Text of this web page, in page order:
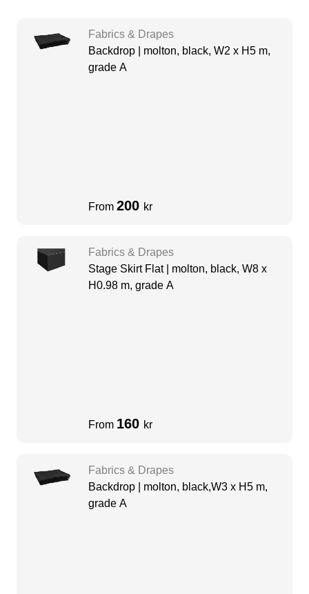
Fabrics & Drapes
Backdrop | molton, black, W2 x H5 m,
grade A
From 200 kr
Fabrics & Drapes
Stage Skirt Flat | molton, black, W8 x
H0.98 m, grade A
From 160 kr
Fabrics & Drapes
Backdrop | molton, black,W3 x H5 m,
grade A